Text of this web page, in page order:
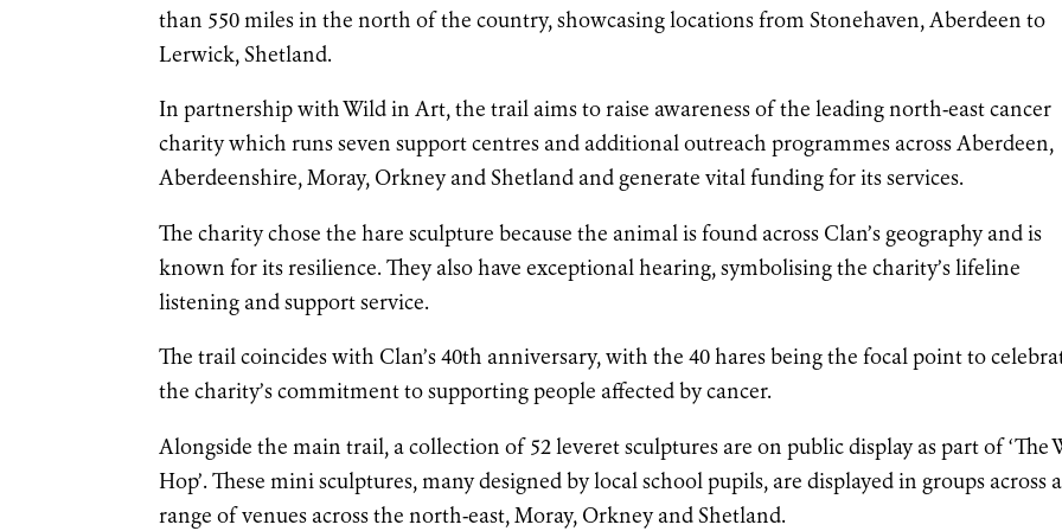
than 550 miles in the north of the country, showcasing locations from Stonehaven, Aberdeen to
Lerwick, Shetland.
In partnership with Wild in Art, the trail aims to raise awareness of the leading north-east cancer
charity which runs seven support centres and additional outreach programmes across Aberdeen,
Aberdeenshire, Moray, Orkney and Shetland and generate vital funding for its services.
The charity chose the hare sculpture because the animal is found across Clan’s geography and is
known for its resilience. They also have exceptional hearing, symbolising the charity’s lifeline
listening and support service.
The trail coincides with Clan’s 40th anniversary, with the 40 hares being the focal point to
the charity’s commitment to supporting people affected by cancer.
Alongside the main trail, a collection of 52 leveret sculptures are on public display as part of ‘The
Hop’. These mini sculptures, many designed by local school pupils, are displayed in groups across a
range of venues across the north-east, Moray, Orkney and Shetland.